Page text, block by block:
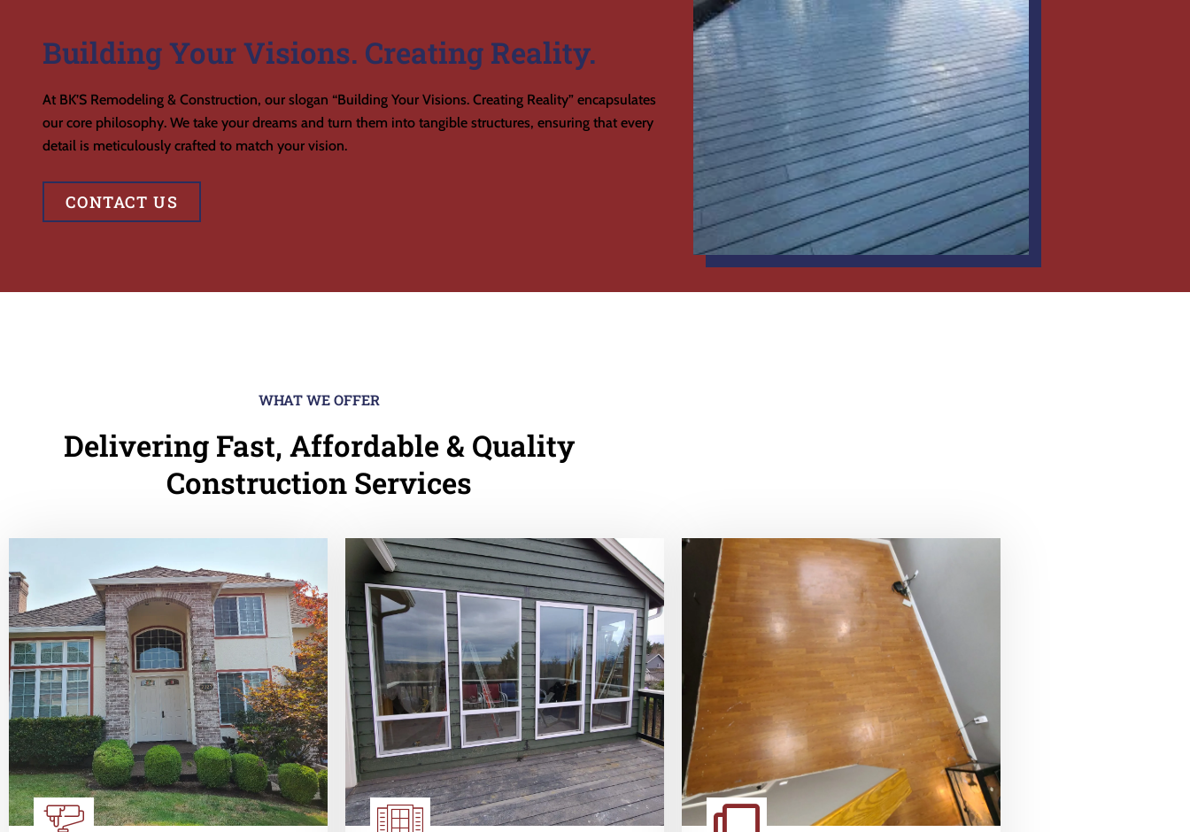
Building Your Visions. Creating Reality.
At BK’S Remodeling & Construction, our slogan “Building Your Visions. Creating Reality” encapsulates
our core philosophy. We take your dreams and turn them into tangible structures, ensuring that every
detail is meticulously crafted to match your vision.
CONTACT US
WHAT WE OFFER
Delivering Fast, Affordable & Quality
Construction Services